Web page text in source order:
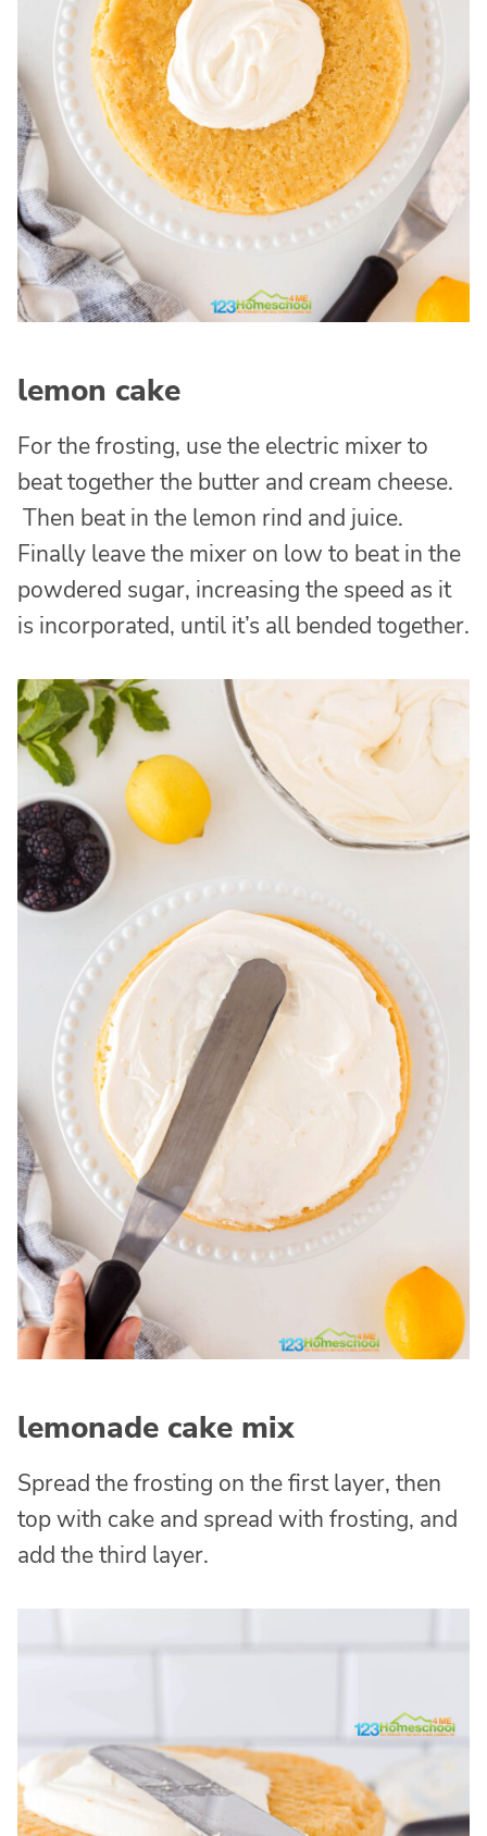
lemon cake
For the frosting, use the electric mixer to
beat together the butter and cream cheese.
Then beat in the lemon rind and juice.
Finally leave the mixer on low to beat in the
powdered sugar, increasing the speed as it
is incorporated, until it’s all bended together.
lemonade cake mix
Spread the frosting on the first layer, then
top with cake and spread with frosting, and
add the third layer.